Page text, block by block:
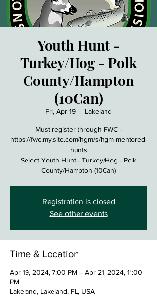
Youth Hunt -
Turkey/Hog - Polk
County/Hampton
(10Can)
Fri, Apr 19
  |
Lakeland
Must register through FWC -
https://fwc.my.site.com/hgm/s/hgm-mentored-
hunts
Select Youth Hunt - Turkey/Hog - Polk
County/Hampton (10Can)
Registration is closed
See other events
Time & Location
Apr 19, 2024, 7:00 PM – Apr 21, 2024, 11:00
PM
Lakeland, Lakeland, FL, USA